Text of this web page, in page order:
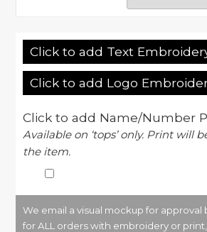
Click to add Text
Click to add Logo
Click to add Name/Number
Available on ‘tops’ only. Print will
the item.
We email a visual mockup for
for ALL orders with embroidery or